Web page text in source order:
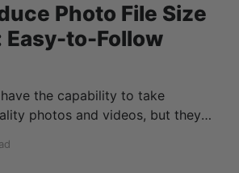
Photo File Size
Easy-to-Follow
the capability to take
photos and videos, but they
size on iPhone, or how to